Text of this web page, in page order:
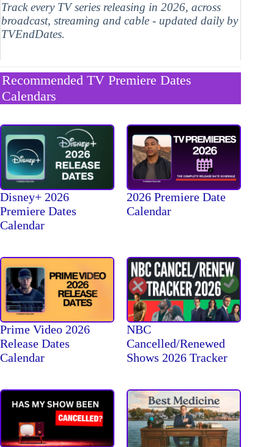
Track every TV series releasing in 2026, across
broadcast, streaming and cable - updated daily by
TVEndDates.
Recommended TV Premiere Dates
Calendars
Disney+ 2026
Premiere Dates
Calendar
2026 Premiere Date
Calendar
Prime Video 2026
Release Dates
Calendar
NBC
Cancelled/Renewed
Shows 2026 Tracker